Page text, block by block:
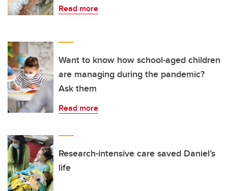
Read more
Want to know how school-aged children
are managing during the pandemic?
Ask them
Read more
Research-intensive care saved Daniel’s
life